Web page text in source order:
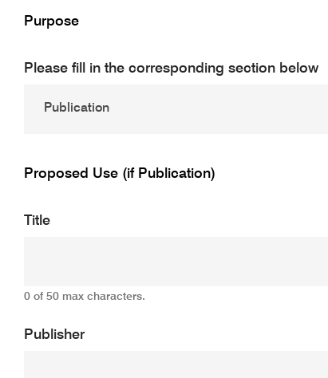
Purpose
Please fill in the corresponding section below
Proposed Use (if Publication)
Title
0 of 50 max characters.
Publisher